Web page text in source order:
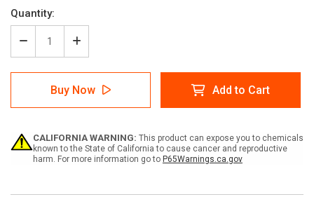
Current
Stock:
Quantity:
Decrease
Quantity
of
Lockout
to
2.5”
Dia.
Increase
Quantity
of
Gate
Valve
Lockout
to
2.5”
Dia.
Buy Now Add to Cart
CALIFORNIA WARNING: This product can expose you to chemicals
known to the State of California to cause cancer and reproductive
harm. For more information go to P65Warnings.ca.gov